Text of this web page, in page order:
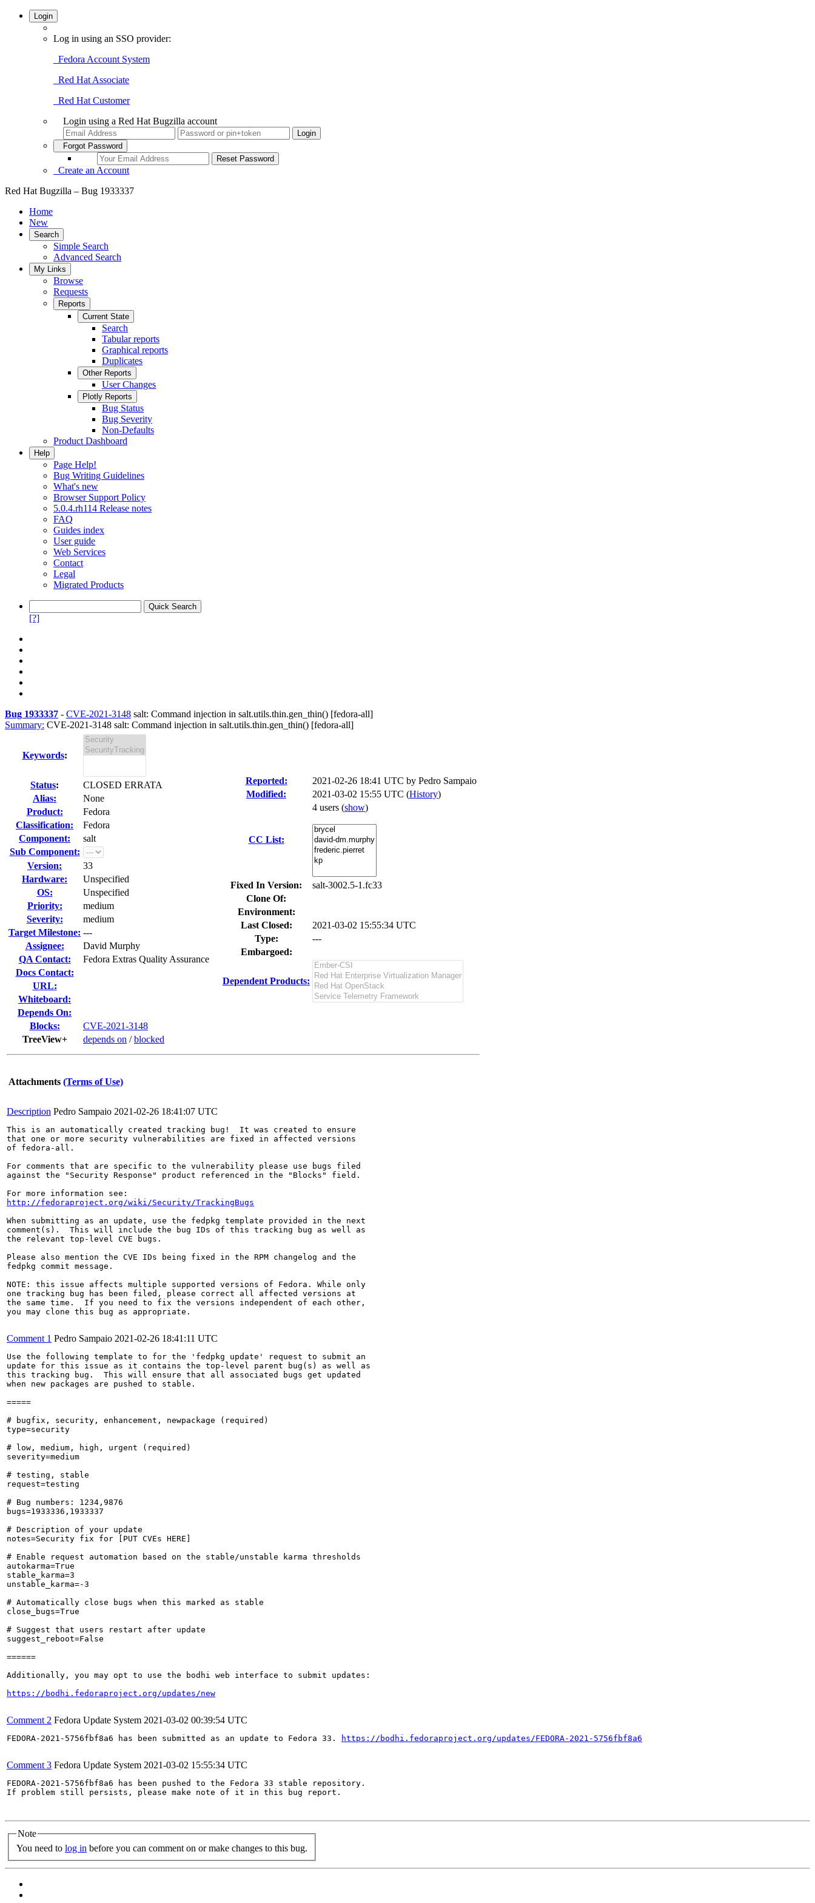
Login
Log in using an SSO provider:
Fedora Account System
Red Hat Associate
Red Hat Customer
Login using a Red Hat Bugzilla account
Forgot Password
Create an Account
Red Hat Bugzilla – Bug 1933337
Home
New
Search
Simple Search
Advanced Search
My Links
Browse
Requests
Reports
Current State
Search
Tabular reports
Graphical reports
Duplicates
Other Reports
User Changes
Plotly Reports
Bug Status
Bug Severity
Non-Defaults
Product Dashboard
Help
Page Help!
Bug Writing Guidelines
What's new
Browser Support Policy
5.0.4.rh114 Release notes
FAQ
Guides index
User guide
Web Services
Contact
Legal
Migrated Products
[?]
Bug 1933337 - CVE-2021-3148 salt: Command injection in salt.utils.thin.gen_thin() [fedora-all]
Summary: CVE-2021-3148 salt: Command injection in salt.utils.thin.gen_thin() [fedora-all]
Keywords:
Status:
CLOSED ERRATA
Alias:
None
Product:
Fedora
Classification:
Fedora
Component:
salt
Sub Component:
Version:
33
Hardware:
Unspecified
OS:
Unspecified
Priority:
medium
Severity:
medium
Target Milestone: ---
Assignee:
David Murphy
QA Contact:
Fedora Extras Quality Assurance
Docs Contact:
URL:
Whiteboard:
Depends On:
Blocks:
CVE-2021-3148
TreeView+
depends on /blocked
Reported: 2021-02-26 18:41 UTC by Pedro Sampaio
Modified:
2021-03-02 15:55 UTC (History)
CC List:
4 users (show)
Fixed In Version:
salt-3002.5-1.fc33
Clone Of:
Environment:
Last Closed:
2021-03-02 15:55:34 UTC
Type:
---
Embargoed:
Dependent Products:
Attachments (Terms of Use)
Description Pedro Sampaio 2021-02-26 18:41:07 UTC
This is an automatically created tracking bug!  It was created to ensure
that one or more security vulnerabilities are fixed in affected versions
of fedora-all.
For comments that are specific to the vulnerability please use bugs filed
against the "Security Response" product referenced in the "Blocks" field.
http://fedoraproject.org/wiki/Security/TrackingBugs
When submitting as an update, use the fedpkg template provided in the next
comment(s).  This will include the bug IDs of this tracking bug as well as
the relevant top-level CVE bugs.
Please also mention the CVE IDs being fixed in the RPM changelog and the
fedpkg commit message.
NOTE: this issue affects multiple supported versions of Fedora. While only
one tracking bug has been filed, please correct all affected versions at
the same time.  If you need to fix the versions independent of each other,
you may clone this bug as appropriate.
Comment 1 Pedro Sampaio 2021-02-26 18:41:11 UTC
Use the following template to for the 'fedpkg update' request to submit an
update for this issue as it contains the top-level parent bug(s) as well as
this tracking bug.  This will ensure that all associated bugs get updated
when new packages are pushed to stable.
=====
# bugfix, security, enhancement, newpackage (required)
type=security
# low, medium, high, urgent (required)
severity=medium
# testing, stable
request=testing
# Bug numbers: 1234,9876
bugs=1933336,1933337
# Description of your update
notes=Security fix for [PUT CVEs HERE]
# Enable request automation based on the stable/unstable karma thresholds
autokarma=True
stable_karma=3
unstable_karma=-3
# Automatically close bugs when this marked as stable
close_bugs=True
# Suggest that users restart after update
suggest_reboot=False
======
Additionally, you may opt to use the bodhi web interface to submit updates:
https://bodhi.fedoraproject.org/updates/new
Comment 2 Fedora Update System 2021-03-02 00:39:54 UTC
FEDORA-2021-5756fbf8a6 has been submitted as an update to Fedora 33. https://bodhi.fedoraproject.org/updates/FEDORA-2021-5756fbf8a6
Comment 3 Fedora Update System 2021-03-02 15:55:34 UTC
FEDORA-2021-5756fbf8a6 has been pushed to the Fedora 33 stable repository.
If problem still persists, please make note of it in this bug report.
Note
You need to log in before you can comment on or make changes to this bug.